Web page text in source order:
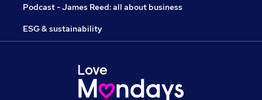
Podcast - James Reed: all about business
ESG & sustainability